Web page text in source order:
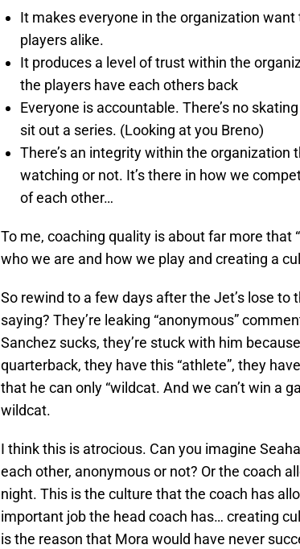
It makes everyone in the organization
players alike.
It produces a level of trust within the
the players have each others back
Everyone is accountable. There’s no
sit out a series. (Looking at you Breno)
There’s an integrity within the organization
watching or not. It’s there in how we
of each other…
To me, coaching quality is about far more that
who we are and how we play and creating a
So rewind to a few days after the Jet’s lose to
saying? They’re leaking “anonymous”
Sanchez sucks, they’re stuck with him
quarterback, they have this “athlete”, they
that he can only “wildcat. And we can’t win a
wildcat.
I think this is atrocious. Can you imagine
each other, anonymous or not? Or the coach
night. This is the culture that the coach has
important job the head coach has… creating
is the reason that Mora would have never